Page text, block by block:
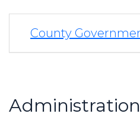
County